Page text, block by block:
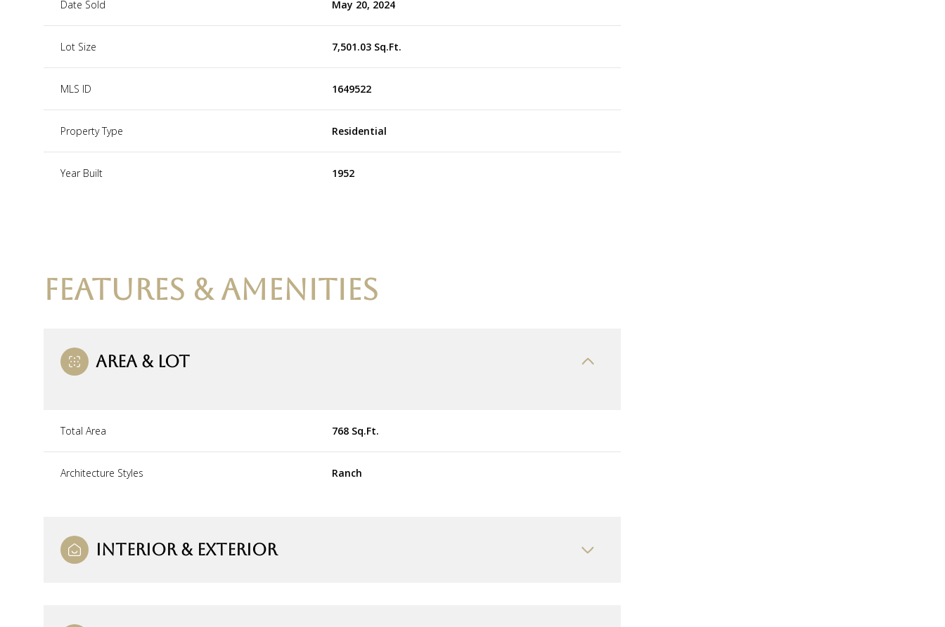
Date Sold May 20, 2024
Lot Size 7,501.03 Sq.Ft.
MLS ID 1649522
Property Type Residential
Year Built 1952
FEATURES & AMENITIES
AREA & LOT
Total Area 768 Sq.Ft.
Architecture Styles Ranch
INTERIOR & EXTERIOR
09 10 12